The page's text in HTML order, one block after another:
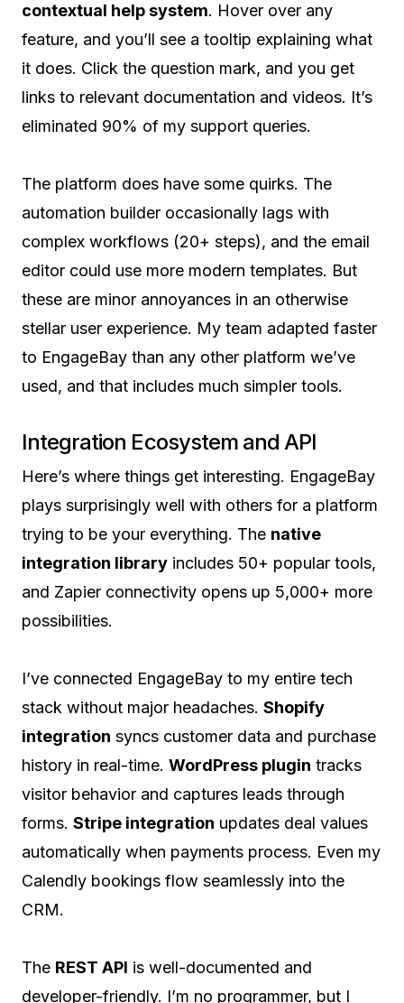
contextual help system. Hover over any
feature, and you’ll see a tooltip explaining what
it does. Click the question mark, and you get
links to relevant documentation and videos. It’s
eliminated 90% of my support queries.
The platform does have some quirks. The
automation builder occasionally lags with
complex workflows (20+ steps), and the email
editor could use more modern templates. But
these are minor annoyances in an otherwise
stellar user experience. My team adapted faster
to EngageBay than any other platform we’ve
used, and that includes much simpler tools.
Integration Ecosystem and API
Here’s where things get interesting. EngageBay
plays surprisingly well with others for a platform
trying to be your everything. The native
integration library includes 50+ popular tools,
and Zapier connectivity opens up 5,000+ more
possibilities.
I’ve connected EngageBay to my entire tech
stack without major headaches. Shopify
integration syncs customer data and purchase
history in real-time. WordPress plugin tracks
visitor behavior and captures leads through
forms. Stripe integration updates deal values
automatically when payments process. Even my
Calendly bookings flow seamlessly into the
CRM.
The REST API is well-documented and
developer-friendly. I’m no programmer, but I